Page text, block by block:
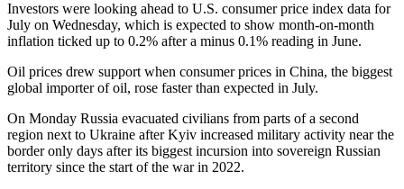
Investors were looking ahead to U.S. consumer price index data for
July on Wednesday, which is expected to show month-on-month
inflation ticked up to 0.2% after a minus 0.1% reading in June.
Oil prices drew support when consumer prices in China, the biggest
global importer of oil, rose faster than expected in July.
On Monday Russia evacuated civilians from parts of a second
region next to Ukraine after Kyiv increased military activity near the
border only days after its biggest incursion into sovereign Russian
territory since the start of the war in 2022.